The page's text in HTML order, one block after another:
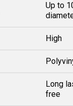
Up to
High
Long
free